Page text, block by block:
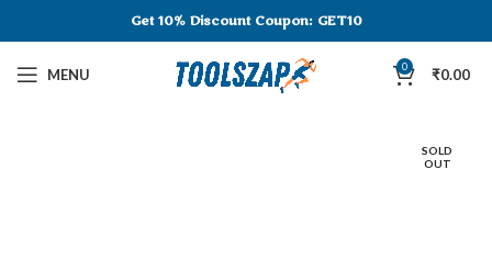
Get 10% Discount Coupon: GET10
MENU 0 ₹0.00
SOLD
OUT